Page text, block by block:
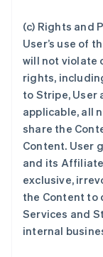
(c) Rights and
User’s use of
will not violate
rights,
to Stripe, User
applicable, all
share the
Content. User
and its
exclusive,
the Content to
Services and
internal